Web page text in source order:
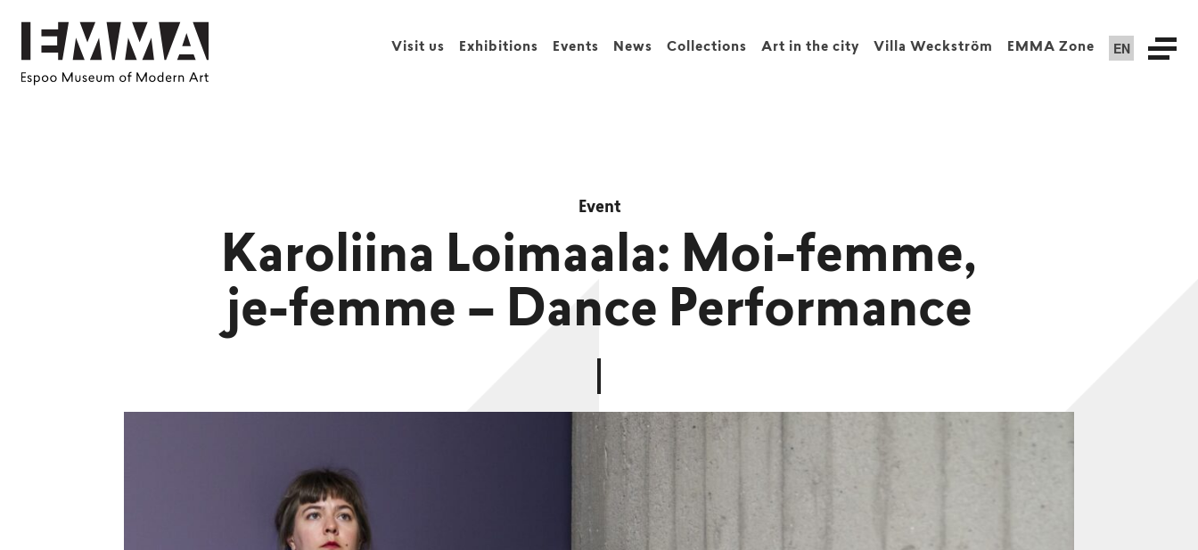
Visit us Exhibitions Events News Collections Art in the city Villa Weckström EMMA Zone EN
Event
Karoliina Loimaala: Moi-femme,
je-femme – Dance Performance